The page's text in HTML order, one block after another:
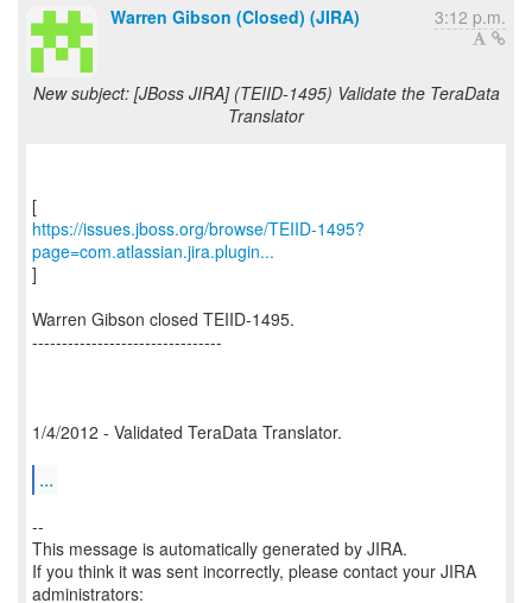
Warren Gibson (Closed) (JIRA) 3:12 p.m.
New subject: [JBoss JIRA] (TEIID-1495) Validate the TeraData
Translator
https://issues.jboss.org/browse/TEIID-1495?
page=com.atlassian.jira.plugin...
]
Warren Gibson closed TEIID-1495.
--------------------------------
1/4/2012 - Validated TeraData Translator.
...
--
This message is automatically generated by JIRA.
If you think it was sent incorrectly, please contact your JIRA